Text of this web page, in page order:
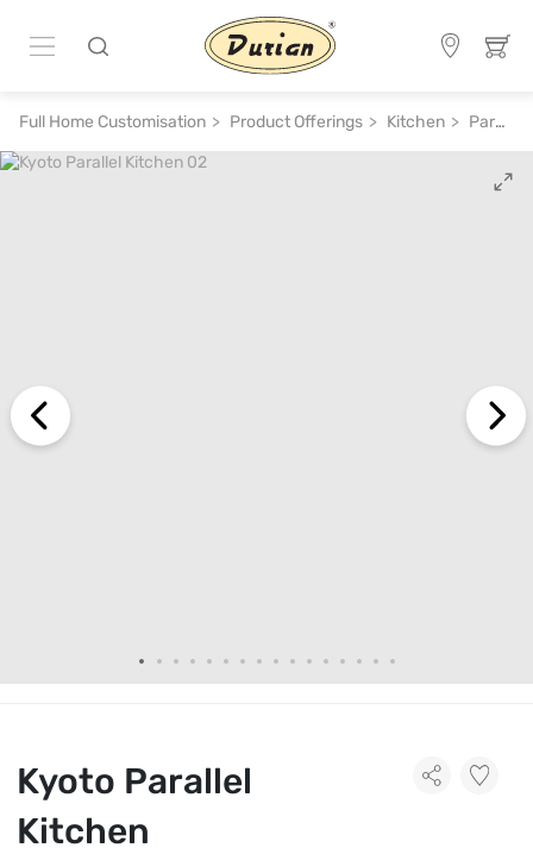
Full Home Customisation Product Offerings Kitchen Parallel Kitchen
Kyoto Parallel
Kitchen